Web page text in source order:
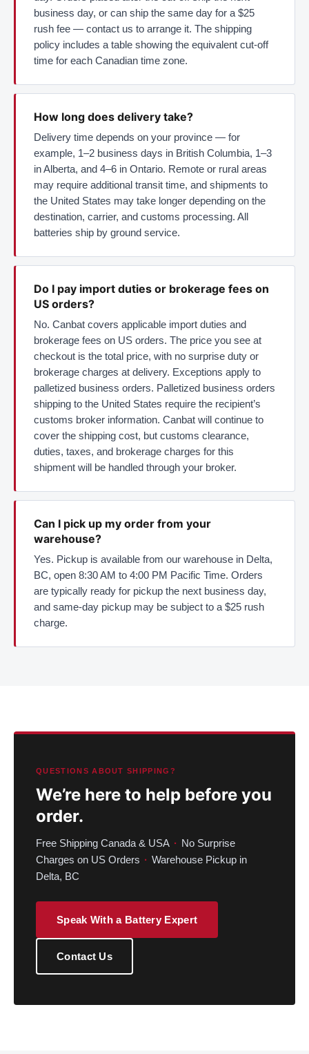
business day, or can ship the same day for a $25
rush fee — contact us to arrange it. The shipping
policy includes a table showing the equivalent cut-off
time for each Canadian time zone.
How long does delivery take?
Delivery time depends on your province — for
example, 1–2 business days in British Columbia, 1–3
in Alberta, and 4–6 in Ontario. Remote or rural areas
may require additional transit time, and shipments to
the United States may take longer depending on the
destination, carrier, and customs processing. All
batteries ship by ground service.
Do I pay import duties or brokerage fees on
US orders?
No. Canbat covers applicable import duties and
brokerage fees on US orders. The price you see at
checkout is the total price, with no surprise duty or
brokerage charges at delivery. Exceptions apply to
palletized business orders. Palletized business orders
shipping to the United States require the recipient’s
customs broker information. Canbat will continue to
cover the shipping cost, but customs clearance,
duties, taxes, and brokerage charges for this
shipment will be handled through your broker.
Can I pick up my order from your
warehouse?
Yes. Pickup is available from our warehouse in Delta,
BC, open 8:30 AM to 4:00 PM Pacific Time. Orders
are typically ready for pickup the next business day,
and same-day pickup may be subject to a $25 rush
charge.
QUESTIONS ABOUT SHIPPING?
We’re here to help before you
order.
Free Shipping Canada & USA · No Surprise
Charges on US Orders · Warehouse Pickup in
Delta, BC
Speak With a Battery Expert
Contact Us